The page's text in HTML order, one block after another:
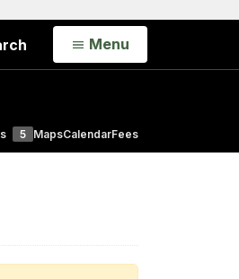
Open
Menu
5 MapsCalendarFees